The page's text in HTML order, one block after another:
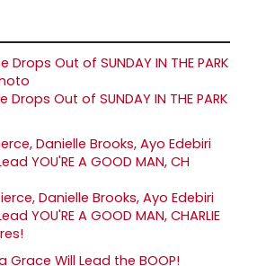
Out of SUNDAY IN THE PARK
Danielle Brooks, Ayo Edebiri
YOU'RE A GOOD MAN, CHARLIE